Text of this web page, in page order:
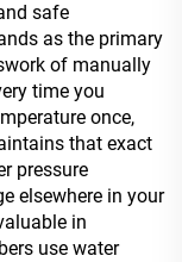
safe
as the primary
of manually
time you
once,
that exact
pressure
elsewhere in your
in
use water